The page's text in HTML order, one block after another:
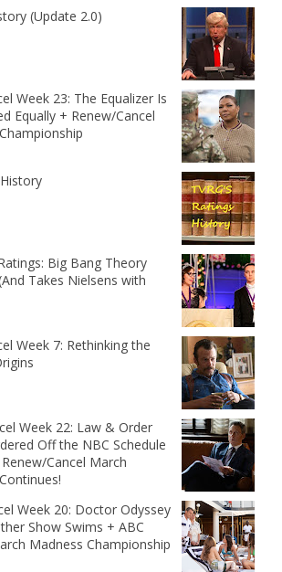
(Update 2.0)
Week 23: The Equalizer Is
Equally + Renew/Cancel
Big Bang Theory
Takes Nielsens with
Week 7: Rethinking the
Week 22: Law & Order
Off the NBC Schedule
Cancel March
Week 20: Doctor Odyssey
Show Swims + ABC
Madness Championship